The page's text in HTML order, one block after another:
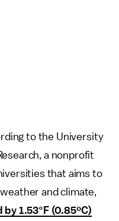
to the University
a nonprofit
that aims to
and climate,
by 1.53°F (0.85ºC)